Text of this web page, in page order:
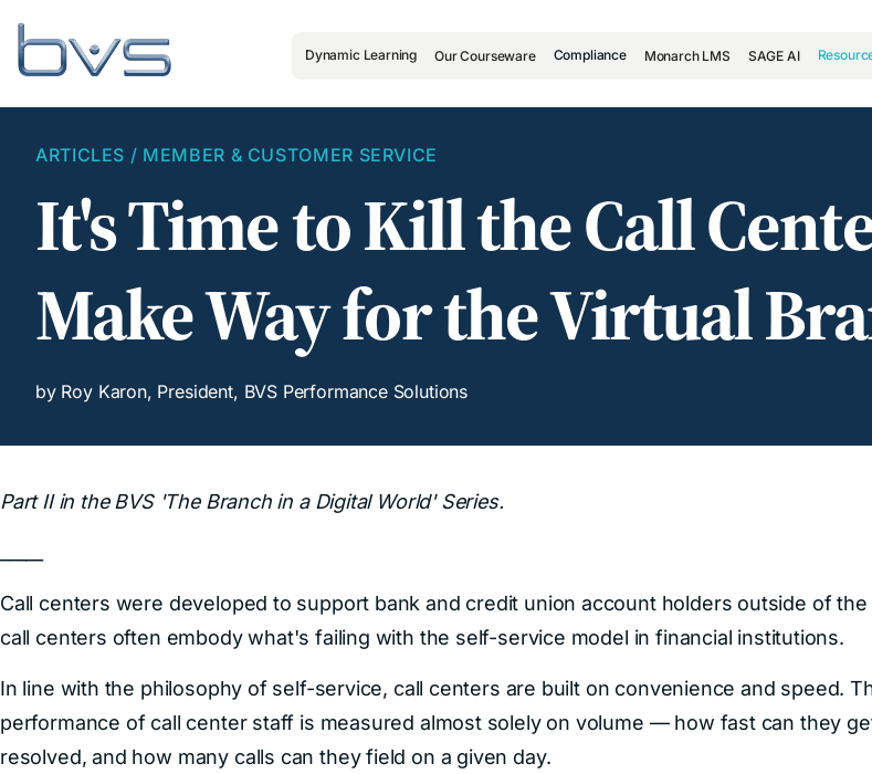
Dynamic Learning Our Courseware Compliance Monarch LMS SAGE AI
ARTICLES / MEMBER & CUSTOMER SERVICE
It's Time to Kill the Call
Make Way for the Virtual
by Roy Karon, President, BVS Performance Solutions
Part II in the BVS 'The Branch in a Digital World' Series.
Call centers were developed to support bank and credit union account holders outside of the
call centers often embody what's failing with the self-service model in financial institutions.
In line with the philosophy of self-service, call centers are built on convenience and speed.
performance of call center staff is measured almost solely on volume — how fast can they
resolved, and how many calls can they field on a given day.